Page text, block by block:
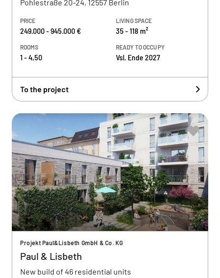
Pohlestraße 20-24, 12557 Berlin
PRICE
249.000 - 945.000 €
LIVING SPACE
35 - 118 m²
ROOMS
1 - 4,50
READY TO OCCUPY
Vsl. Ende 2027
To the project
Projekt Paul&Lisbeth GmbH & Co. KG
Paul & Lisbeth
New build of 46 residential units